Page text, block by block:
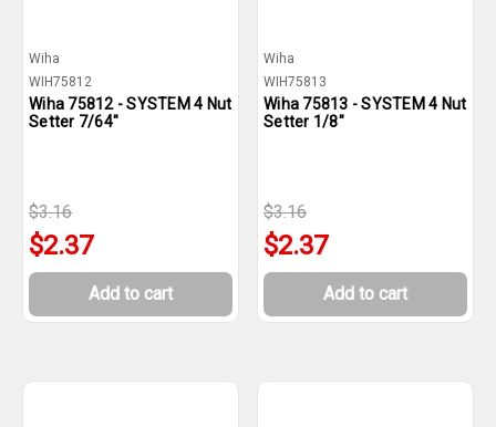
Wiha
WIH75812
Wiha 75812 - SYSTEM 4 Nut
Setter 7/64"
$3.16
$2.37
Add to cart
Wiha
WIH75813
Wiha 75813 - SYSTEM 4 Nut
Setter 1/8"
$3.16
$2.37
Add to cart